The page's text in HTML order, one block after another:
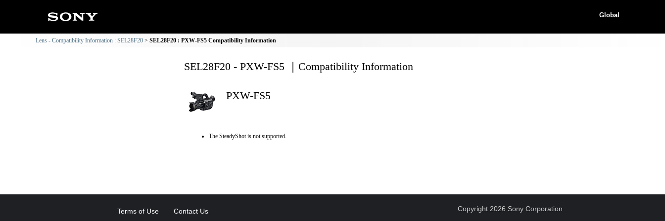
Global
Lens - Compatibility Information : SEL28F20 SEL28F20 : PXW-FS5 Compatibility Information
SEL28F20 - PXW-FS5 ｜Compatibility Information
PXW-FS5
The SteadyShot is not supported.
Terms of Use Contact Us Copyright 2026 Sony Corporation